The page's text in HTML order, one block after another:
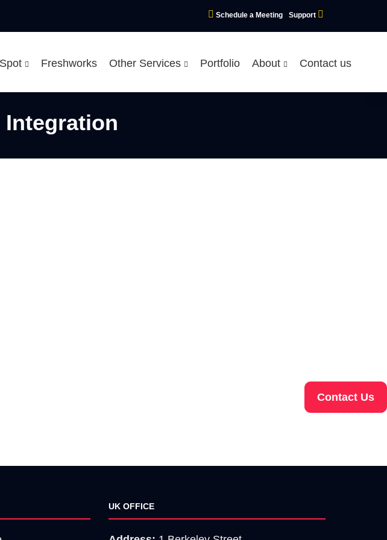
Schedule a Meeting Support
Freshworks Other Services Portfolio About Contact us
Integration
UK OFFICE
Contact Us